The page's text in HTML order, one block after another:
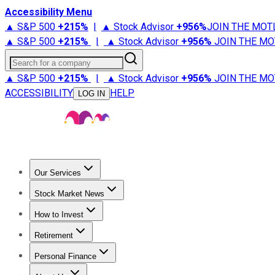
Accessibility Menu
▲ S&P 500 +215% | ▲ Stock Advisor +956%JOIN THE
▲ S&P 500 +215% | ▲ Stock Advisor +956% JOIN THE
Search for a company
▲ S&P 500 +215% | ▲ Stock Advisor +956% JOIN THE
ACCESSIBILITY
LOG IN HELP
Our Services
Stock Advisor
Stock Market News
Trending NewsStock Market News
How to Invest
How to Invest Money
Retirement
Retirement NewsRetirement 101
Personal Finance
Best Credit Cards